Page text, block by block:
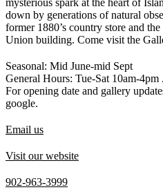
down by generations of natural
former 1880’s country store and
Union building. Come visit the
Seasonal: Mid June-mid Sept
General Hours: Tue-Sat 10am-4pm
For opening date and gallery
google.
Email us
Visit our website
902-963-3999